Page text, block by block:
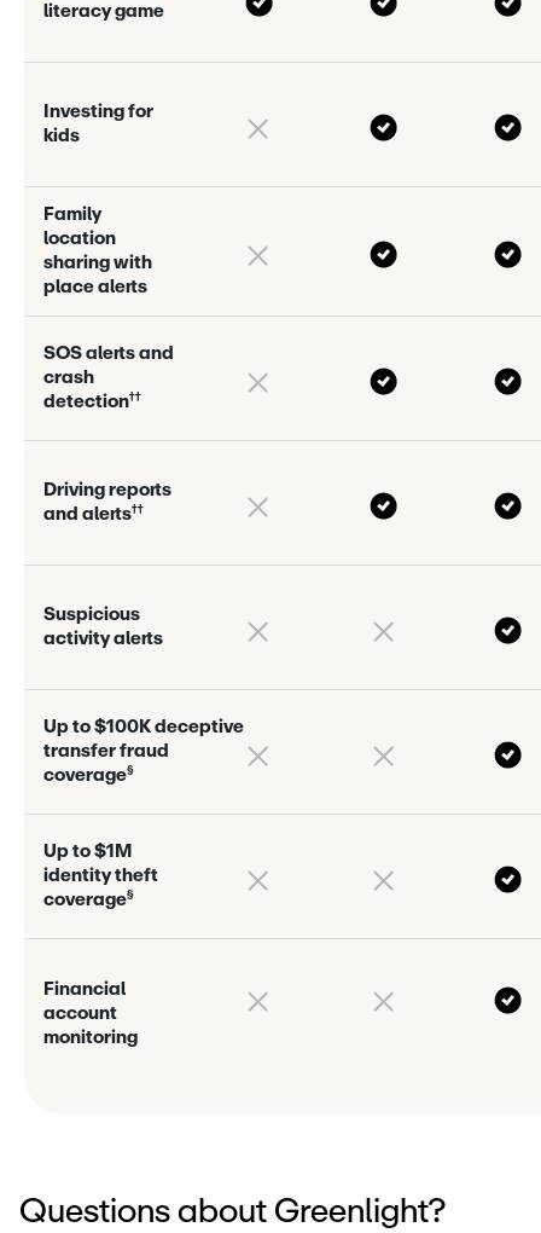
literacy game
nvesting for
kid s
Family
location
s haring wit h
place alers
SOS alers and
cras h
d etection††
Driving repors
and alers††
Suspicious
activity alers
Up to $1 00 K d eceptive
transfer fraud
coverage§
Up to $1 M
id entity t heft
coverage§
Financial
account
monitoring
Questions about Greenlight?